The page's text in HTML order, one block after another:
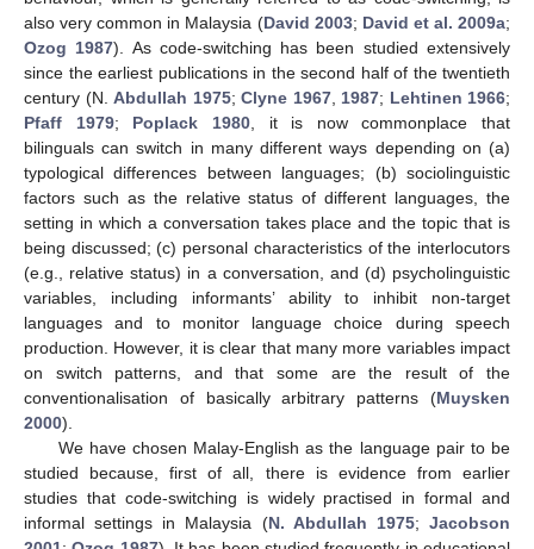
also very common in Malaysia (David 2003; David et al. 2009a;
Ozog 1987). As code-switching has been studied extensively
since the earliest publications in the second half of the twentieth
century (N. Abdullah 1975; Clyne 1967, 1987; Lehtinen 1966;
Pfaff 1979; Poplack 1980, it is now commonplace that
bilinguals can switch in many different ways depending on (a)
typological differences between languages; (b) sociolinguistic
factors such as the relative status of different languages, the
setting in which a conversation takes place and the topic that is
being discussed; (c) personal characteristics of the interlocutors
(e.g., relative status) in a conversation, and (d) psycholinguistic
variables, including informants’ ability to inhibit non-target
languages and to monitor language choice during speech
production. However, it is clear that many more variables impact
on switch patterns, and that some are the result of the
conventionalisation of basically arbitrary patterns (Muysken
2000).
We have chosen Malay-English as the language pair to be
studied because, first of all, there is evidence from earlier
studies that code-switching is widely practised in formal and
informal settings in Malaysia (N. Abdullah 1975;Jacobson